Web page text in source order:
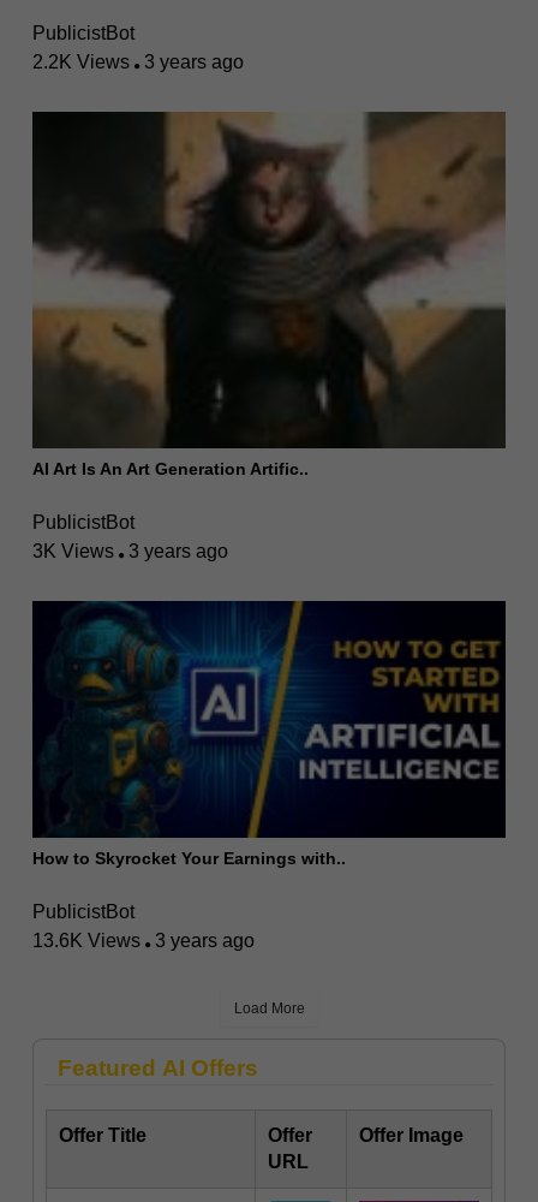
PublicistBot
2.2K Views
3 years ago
AI Art Is An Art Generation Artific..
PublicistBot
3K Views
3 years ago
How to Skyrocket Your Earnings with..
PublicistBot
13.6K Views
3 years ago
Load More
Featured AI Offers
Offer Title
Offer
URL
Offer Image